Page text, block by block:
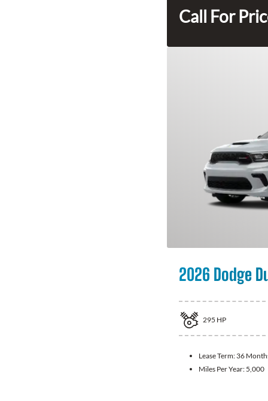
Call For
2026 Dodge
295 HP
Lease Term: 36
Miles Per Year: 5,000